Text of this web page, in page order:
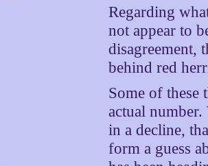
Regarding
not appear to
disagreement,
behind red
Some of these
actual
in a decline,
form a guess